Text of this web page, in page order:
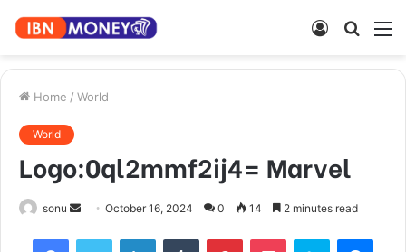
Search
Log
Home / World
World
Logo:0ql2mmf2ij4= Marvel
sonu
SendOctober 16, 2024 0 14 2 minutes read
FacebookTwitter LinkedInTumblr PinterestPocket Skype